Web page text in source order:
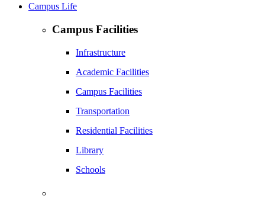
Campus Life
Campus Facilities
Infrastructure
Academic Facilities
Campus Facilities
Transportation
Residential Facilities
Library
Schools